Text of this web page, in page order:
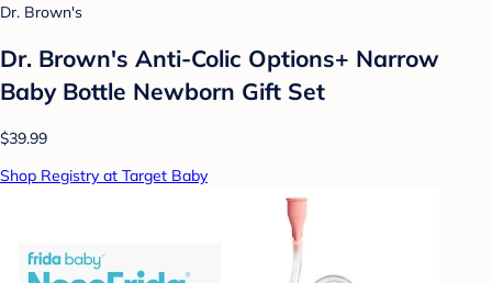
Dr. Brown's
Dr. Brown's Anti-Colic Options+ Narrow
Baby Bottle Newborn Gift Set
$39.99
Shop Registry at Target Baby